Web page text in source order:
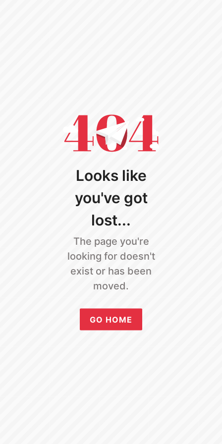
Looks like
you've got
lost...
The page you're
looking for doesn't
exist or has been
moved.
GO HOME